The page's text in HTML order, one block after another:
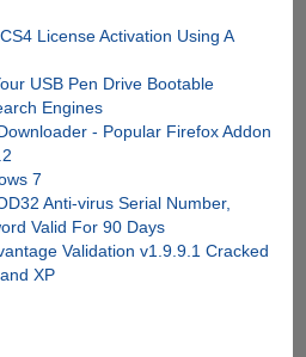
License Activation Using A
USB Pen Drive Bootable
Engines
- Popular Firefox Addon
7
Anti-virus Serial Number,
Valid For 90 Days
Validation v1.9.9.1 Cracked
XP